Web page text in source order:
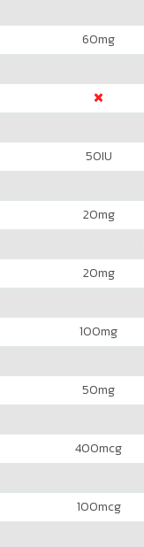
60mg
50IU
20mg
20mg
100mg
50mg
400mcg
100mcg